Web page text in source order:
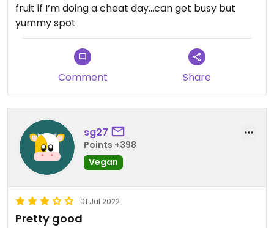
fruit if I’m doing a cheat day…can get busy but
yummy spot
Comment Share
sg27
Points +398
Vegan
01 Jul 2022
Pretty good